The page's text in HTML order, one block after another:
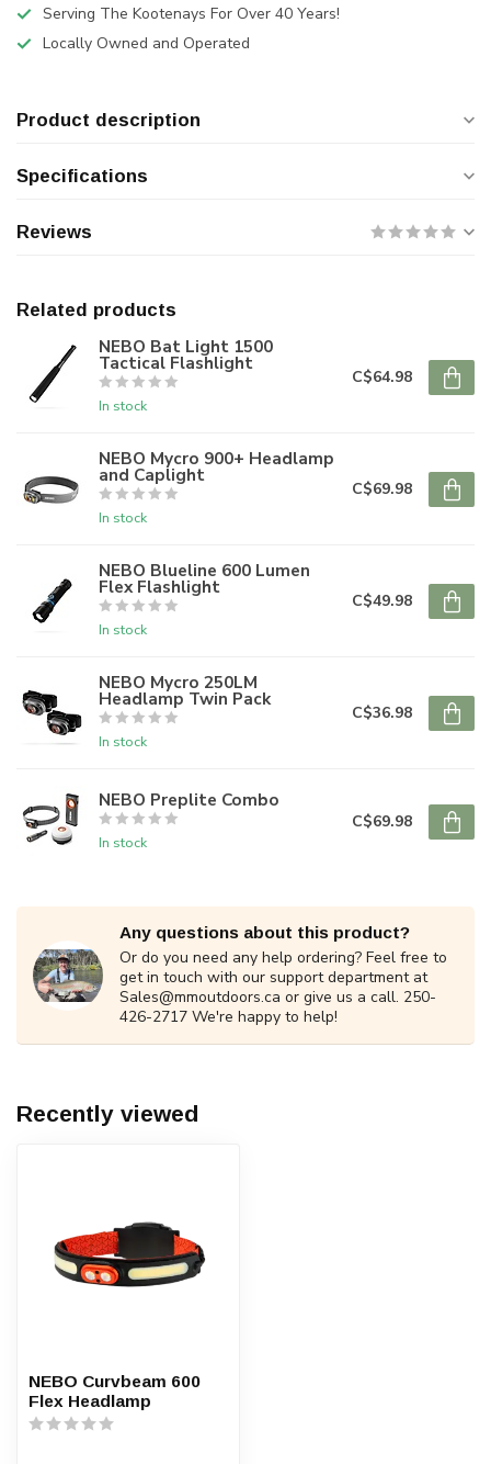
Serving The Kootenays For Over 40 Years!
Locally Owned and Operated
Product description
Specifications
Reviews
Related products
NEBO Bat Light 1500
Tactical Flashlight
In stock
C$64.98
NEBO Mycro 900+ Headlamp
and Caplight
In stock
C$69.98
NEBO Blueline 600 Lumen
Flex Flashlight
In stock
C$49.98
NEBO Mycro 250LM
Headlamp Twin Pack
In stock
C$36.98
NEBO Preplite Combo
In stock
C$69.98
Any questions about this product?
Or do you need any help ordering? Feel free to
get in touch with our support department at
Sales@mmoutdoors.ca or give us a call. 250-
426-2717 We're happy to help!
Recently viewed
NEBO Curvbeam 600
Flex Headlamp